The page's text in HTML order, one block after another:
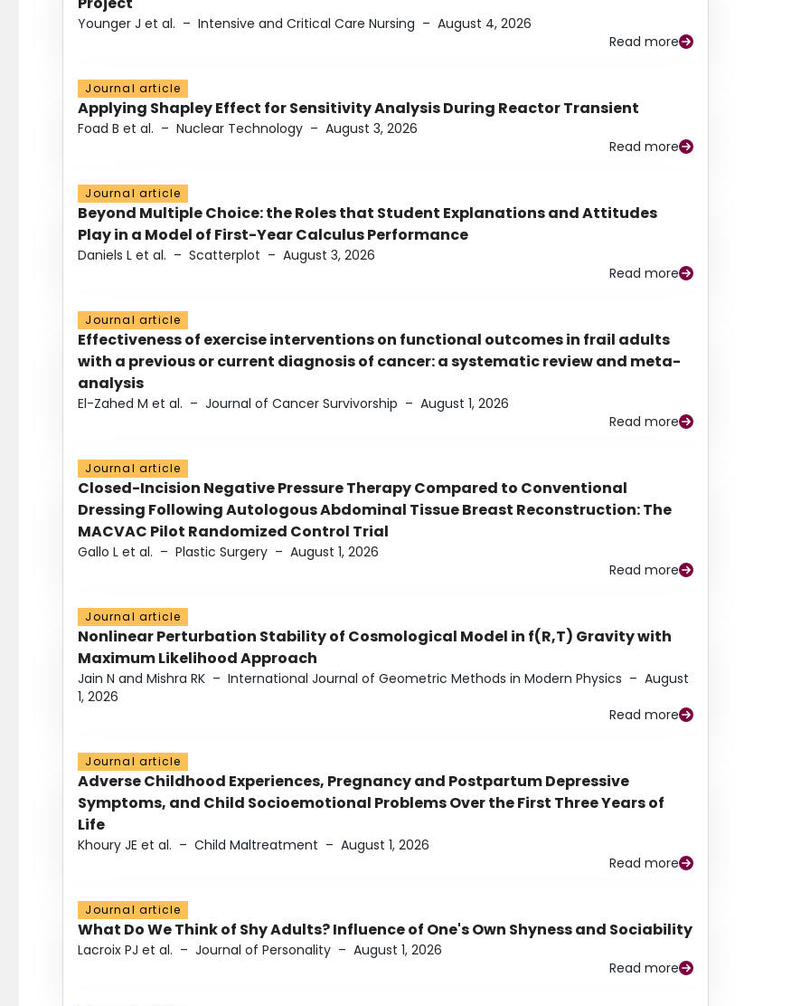
Younger J et al. – Intensive and Critical Care Nursing – August 4, 2026
Read more
Journal article
Applying Shapley Effect for Sensitivity Analysis During Reactor Transient
Foad B et al. – Nuclear Technology – August 3, 2026
Read more
Journal article
Beyond Multiple Choice: the Roles that Student Explanations and Attitudes
Play in a Model of First-Year Calculus Performance
Daniels L et al. – Scatterplot – August 3, 2026
Read more
Journal article
Effectiveness of exercise interventions on functional outcomes in frail adults
with a previous or current diagnosis of cancer: a systematic review and meta-
analysis
El-Zahed M et al. – Journal of Cancer Survivorship – August 1, 2026
Read more
Journal article
Closed-Incision Negative Pressure Therapy Compared to Conventional
Dressing Following Autologous Abdominal Tissue Breast Reconstruction: The
MACVAC Pilot Randomized Control Trial
Gallo L et al. – Plastic Surgery – August 1, 2026
Read more
Journal article
Nonlinear Perturbation Stability of Cosmological Model in f(R,T) Gravity with
Maximum Likelihood Approach
Jain N and Mishra RK – International Journal of Geometric Methods in Modern Physics – August
1, 2026
Read more
Journal article
Adverse Childhood Experiences, Pregnancy and Postpartum Depressive
Symptoms, and Child Socioemotional Problems Over the First Three Years of
Life
Khoury JE et al. – Child Maltreatment – August 1, 2026
Read more
Journal article
What Do We Think of Shy Adults? Influence of One's Own Shyness and Sociability
Lacroix PJ et al. – Journal of Personality – August 1, 2026
Read more